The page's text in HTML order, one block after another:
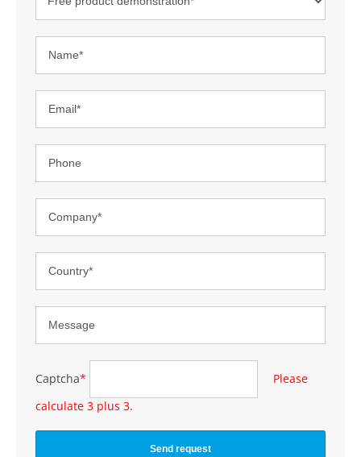
Captcha*
Please
calculate 3 plus 3.